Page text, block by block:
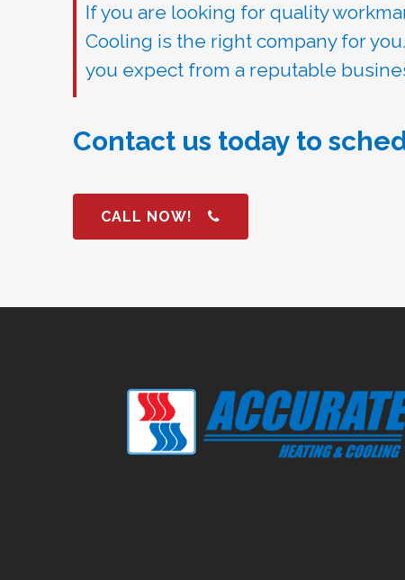
If you are looking for quality
Cooling is the right company for
you expect from a reputable
Contact us today to
CALL NOW!